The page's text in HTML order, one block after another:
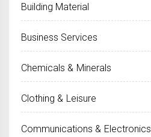
Building Material
Business Services
Chemicals & Minerals
Clothing & Leisure
Communications & Electronics